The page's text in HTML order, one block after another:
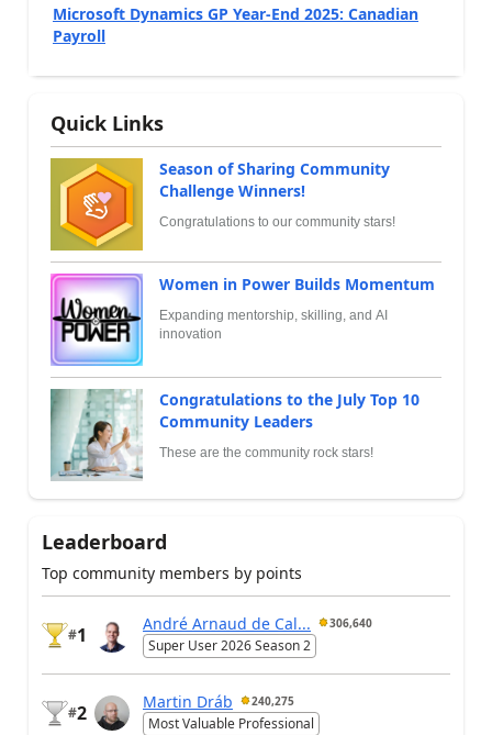
Microsoft Dynamics GP Year-End 2025: Canadian
Payroll
Quick Links
Season of Sharing Community
Challenge Winners!
Congratulations to our community stars!
Women in Power Builds Momentum
Expanding mentorship, skilling, and AI
innovation
Congratulations to the July Top 10
Community Leaders
These are the community rock stars!
Leaderboard
Top community members by points
#1
André Arnaud de Cal... 306,640
Super User 2026 Season 2
#2
Martin Dráb 240,275
Most Valuable Professional